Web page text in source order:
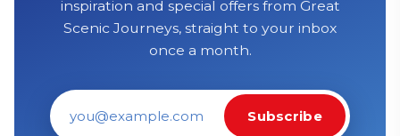
inspiration and special offers from Great
Scenic Journeys, straight to your inbox
once a month.
Email address
Subscribe